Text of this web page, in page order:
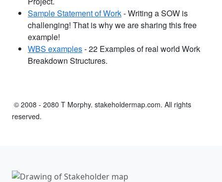
Sample Statement of Work- Writing a SOW is
challenging! That is why we are sharing this free
example!
WBS examples- 22 Examples of real world Work
Breakdown Structures.
© 2008 - 2080 T Morphy. stakeholdermap.com. All rights
reserved.